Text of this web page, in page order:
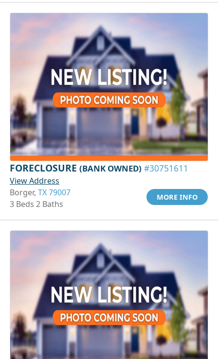
FORECLOSURE (BANK OWNED) #30751611
View Address
Borger, TX 79007
3 Beds 2 Baths
MORE INFO